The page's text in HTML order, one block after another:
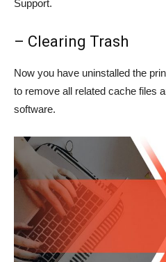
Support.
– Clearing Trash
Now you have uninstalled the
to remove all related cache files
software.